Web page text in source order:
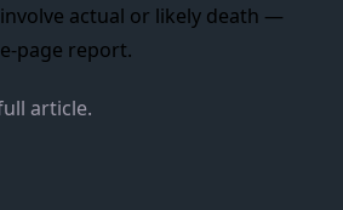
actual or likely death —
page report.
article.